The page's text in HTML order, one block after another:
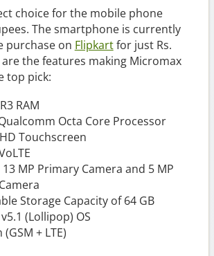
choice for the mobile phone
The smartphone is currently
purchase on Flipkartfor just Rs.
are the features making Micromax
top pick:
RAM
Octa Core Processor
Touchscreen
13 MP Primary Camera and 5 MP
Storage Capacity of 64 GB
(Lollipop) OS
+ LTE)